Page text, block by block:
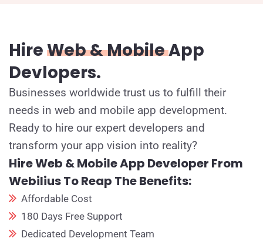
HireWeb & MobileApp
Devlopers.
Businesses worldwide trust us to fulfill their
needs in web and mobile app development.
Ready to hire our expert developers and
transform your app vision into reality?
Hire Web & Mobile App Developer From
Webilius To Reap The Benefits:
Affordable Cost
180 Days Free Support
Dedicated Development Team